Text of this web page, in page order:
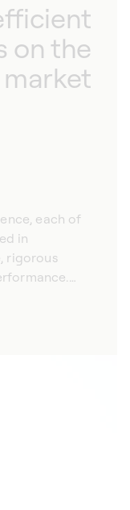
on the
market
each of
in
rigorous
largest
of our
precise
you to
With
designed
watches they